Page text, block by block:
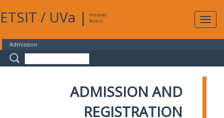
ETSIT / UVa |
Intranet
Access
Admission
ADMISSION AND
REGISTRATION